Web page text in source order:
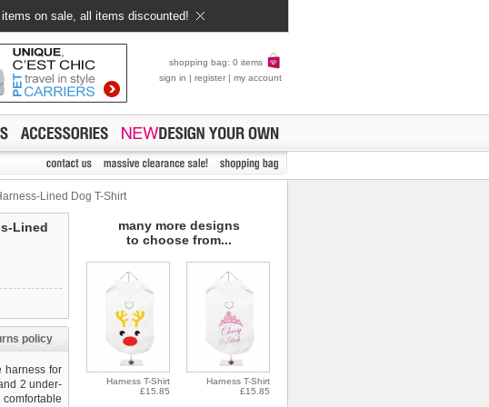
on sale, all items discounted!
shopping bag: 0 items
sign in | register | my account
Lined Dog T-Shirt
Lined
policy
harness for
2 under-
many more designs
to choose from...
Harness T-Shirt
£15.85
Harness T-Shirt
£15.85